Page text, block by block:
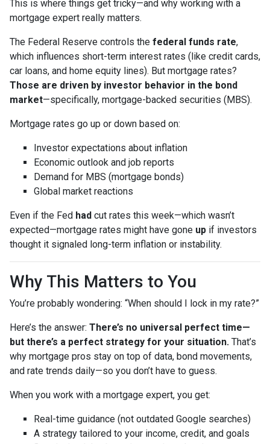
This is where things get tricky—and why working with a
mortgage expert really matters.
The Federal Reserve controls the federal funds rate,
which influences short-term interest rates (like credit cards,
car loans, and home equity lines). But mortgage rates?
Those are driven by investor behavior in the bond
market—specifically, mortgage-backed securities (MBS).
Mortgage rates go up or down based on:
Investor expectations about inflation
Economic outlook and job reports
Demand for MBS (mortgage bonds)
Global market reactions
Even if the Fed had cut rates this week—which wasn’t
expected—mortgage rates might have gone up if investors
thought it signaled long-term inflation or instability.
Why This Matters to You
You’re probably wondering: “When should I lock in my rate?”
Here’s the answer: There’s no universal perfect time—
but there’s a perfect strategy for your situation. That’s
why mortgage pros stay on top of data, bond movements,
and rate trends daily—so you don’t have to guess.
When you work with a mortgage expert, you get:
Real-time guidance (not outdated Google searches)
A strategy tailored to your income, credit, and goals